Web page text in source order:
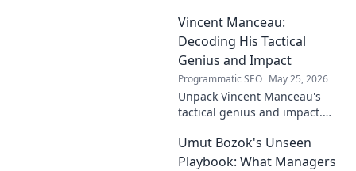
and what makes him a Turkish
football legend.
Vincent Manceau:
Decoding His Tactical
Genius and Impact
Programmatic SEO May 25, 2026
Unpack Vincent Manceau's
tactical genius and impact.
changing strategies.
Umut Bozok's Unseen
Playbook: What Managers